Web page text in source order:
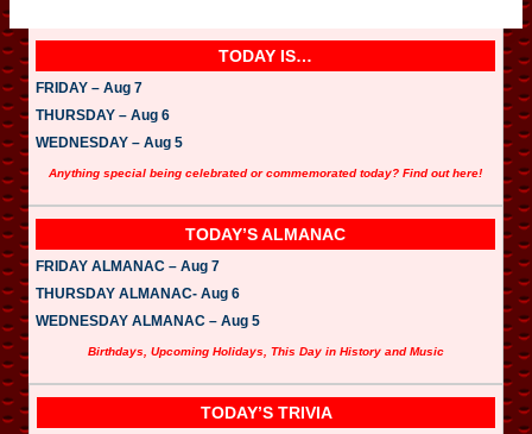
TODAY IS…
FRIDAY – Aug 7
THURSDAY – Aug 6
WEDNESDAY – Aug 5
Anything special being celebrated or commemorated today? Find out here!
TODAY’S ALMANAC
FRIDAY ALMANAC – Aug 7
THURSDAY ALMANAC- Aug 6
WEDNESDAY ALMANAC – Aug 5
Birthdays, Upcoming Holidays, This Day in History and Music
TODAY’S TRIVIA